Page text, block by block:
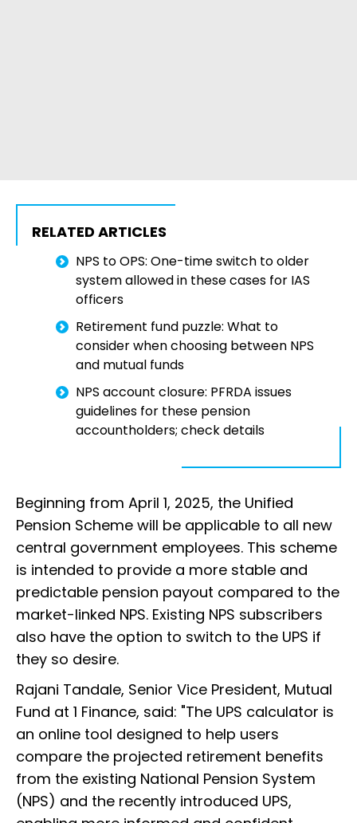
RELATED ARTICLES
NPS to OPS: One-time switch to older
system allowed in these cases for IAS
officers
Retirement fund puzzle: What to
consider when choosing between NPS
and mutual funds
NPS account closure: PFRDA issues
guidelines for these pension
accountholders; check details
Beginning from April 1, 2025, the Unified
Pension Scheme will be applicable to all new
central government employees. This scheme
is intended to provide a more stable and
predictable pension payout compared to the
market-linked NPS. Existing NPS subscribers
also have the option to switch to the UPS if
they so desire.
Rajani Tandale, Senior Vice President, Mutual
Fund at 1 Finance, said: "The UPS calculator is
an online tool designed to help users
compare the projected retirement benefits
from the existing National Pension System
(NPS) and the recently introduced UPS,